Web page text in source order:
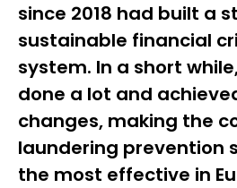
since 2018 had built a
sustainable financial
system. In a short
done a lot and
changes, making the
laundering prevention
the most effective in